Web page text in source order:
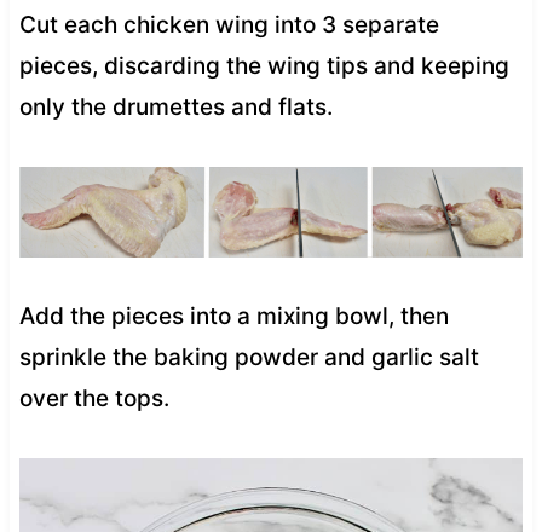
Cut each chicken wing into 3 separate
pieces, discarding the wing tips and keeping
only the drumettes and flats.
Add the pieces into a mixing bowl, then
sprinkle the baking powder and garlic salt
over the tops.